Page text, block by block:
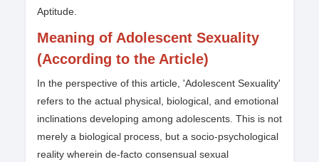
Aptitude.
Meaning of Adolescent Sexuality
(According to the Article)
In the perspective of this article, 'Adolescent Sexuality'
refers to the actual physical, biological, and emotional
inclinations developing among adolescents. This is not
merely a biological process, but a socio-psychological
reality wherein de-facto consensual sexual